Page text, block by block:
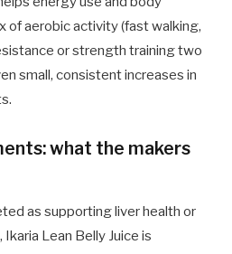
of aerobic activity (fast walking,
or strength training two
small, consistent increases in
what the makers
as supporting liver health or
Lean Belly Juice is